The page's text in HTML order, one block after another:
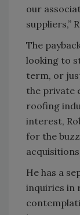
our
suppliers,”
The
looking to
term, or
the private
roofing
interest,
for the
He has a
inquiries in